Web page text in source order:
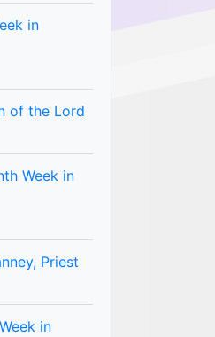
in
of the Lord
Week in
Priest
in